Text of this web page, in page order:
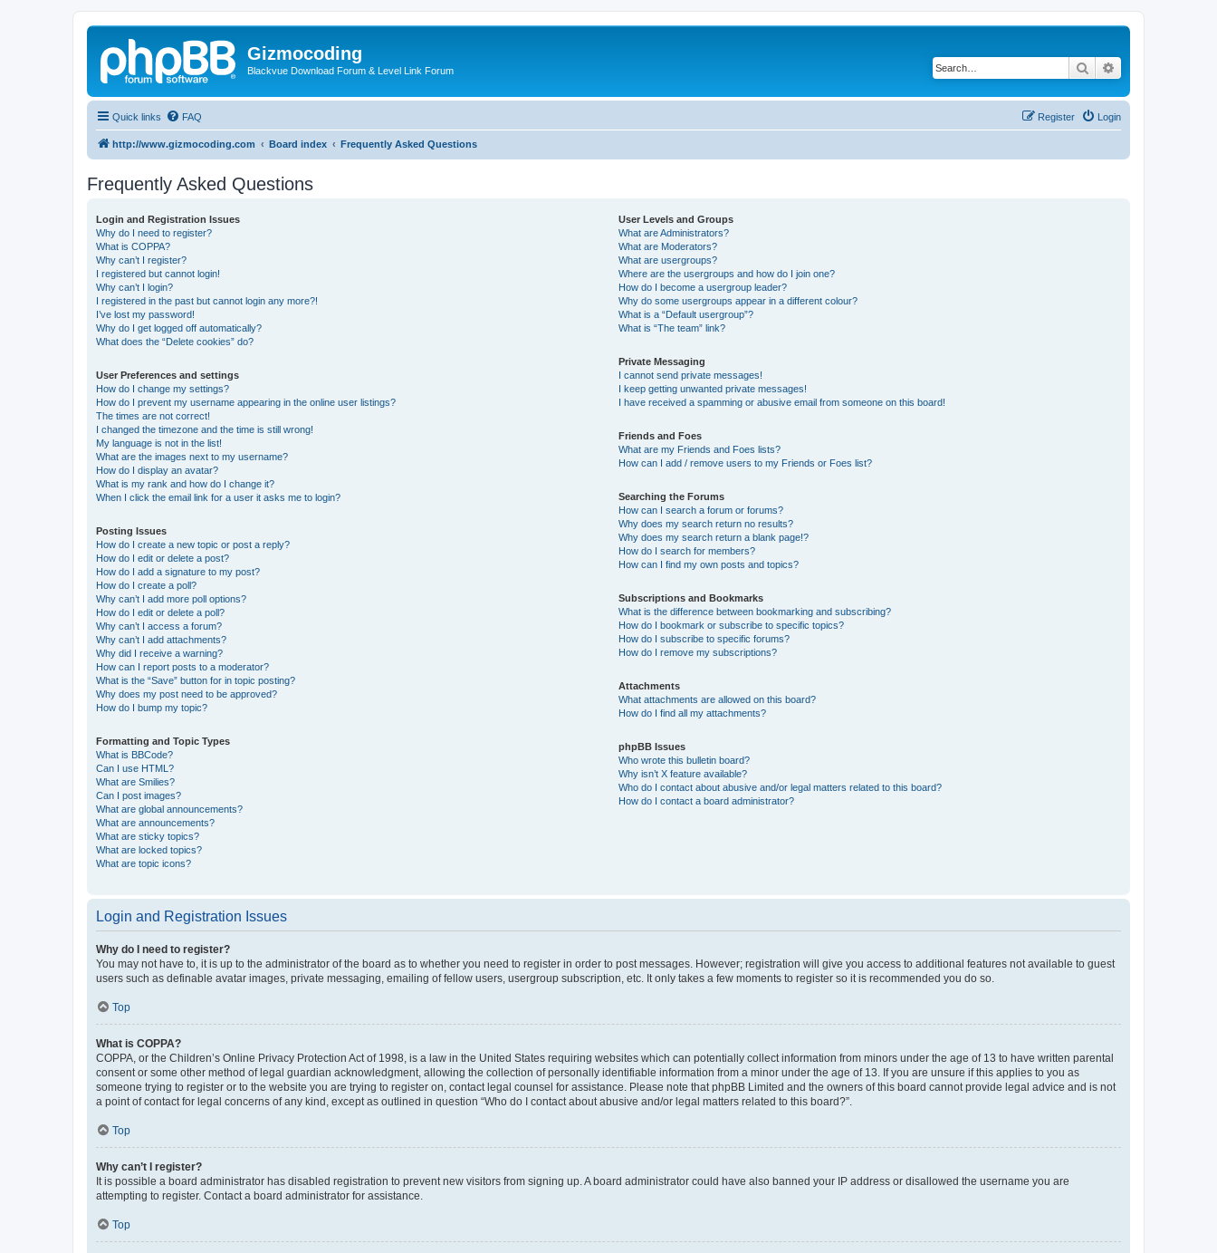
Gizmocoding
Blackvue Download Forum & Level Link Forum Search
Quick links FAQ Login
Register
http://www.gizmocoding.com Board index Frequently Asked Questions
Frequently Asked Questions
Login and Registration Issues
Why do I need to register?
What is COPPA?
Why can’t I register?
I registered but cannot login!
Why can’t I login?
I registered in the past but cannot login any more?!
I’ve lost my password!
Why do I get logged off automatically?
What does the “Delete cookies” do?
User Preferences and settings
How do I change my settings?
How do I prevent my username appearing in the online user listings?
The times are not correct!
I changed the timezone and the time is still wrong!
My language is not in the list!
What are the images next to my username?
How do I display an avatar?
What is my rank and how do I change it?
When I click the email link for a user it asks me to login?
Posting Issues
How do I create a new topic or post a reply?
How do I edit or delete a post?
How do I add a signature to my post?
How do I create a poll?
Why can’t I add more poll options?
How do I edit or delete a poll?
Why can’t I access a forum?
Why can’t I add attachments?
Why did I receive a warning?
How can I report posts to a moderator?
What is the “Save” button for in topic posting?
Why does my post need to be approved?
How do I bump my topic?
Formatting and Topic Types
What is BBCode?
Can I use HTML?
What are Smilies?
Can I post images?
What are global announcements?
What are announcements?
What are sticky topics?
What are locked topics?
What are topic icons?
User Levels and Groups
What are Administrators?
What are Moderators?
What are usergroups?
Where are the usergroups and how do I join one?
How do I become a usergroup leader?
Why do some usergroups appear in a different colour?
What is a “Default usergroup”?
What is “The team” link?
Private Messaging
I cannot send private messages!
I keep getting unwanted private messages!
I have received a spamming or abusive email from someone on this board!
Friends and Foes
What are my Friends and Foes lists?
How can I add / remove users to my Friends or Foes list?
Searching the Forums
How can I search a forum or forums?
Why does my search return no results?
Why does my search return a blank page!?
How do I search for members?
How can I find my own posts and topics?
Subscriptions and Bookmarks
What is the difference between bookmarking and subscribing?
How do I bookmark or subscribe to specific topics?
How do I subscribe to specific forums?
How do I remove my subscriptions?
Attachments
What attachments are allowed on this board?
How do I find all my attachments?
phpBB Issues
Who wrote this bulletin board?
Why isn’t X feature available?
Who do I contact about abusive and/or legal matters related to this board?
How do I contact a board administrator?
Login and Registration Issues
Why do I need to register?
You may not have to, it is up to the administrator of the board as to whether you need to register in order to post messages. However; registration will give you access to additional features not available to guest
users such as definable avatar images, private messaging, emailing of fellow users, usergroup subscription, etc. It only takes a few moments to register so it is recommended you do so.
Top
What is COPPA?
COPPA, or the Children’s Online Privacy Protection Act of 1998, is a law in the United States requiring websites which can potentially collect information from minors under the age of 13 to have written parental
consent or some other method of legal guardian acknowledgment, allowing the collection of personally identifiable information from a minor under the age of 13. If you are unsure if this applies to you as
someone trying to register or to the website you are trying to register on, contact legal counsel for assistance. Please note that phpBB Limited and the owners of this board cannot provide legal advice and is not
a point of contact for legal concerns of any kind, except as outlined in question “Who do I contact about abusive and/or legal matters related to this board?”.
Top
Why can’t I register?
It is possible a board administrator has disabled registration to prevent new visitors from signing up. A board administrator could have also banned your IP address or disallowed the username you are
attempting to register. Contact a board administrator for assistance.
Top